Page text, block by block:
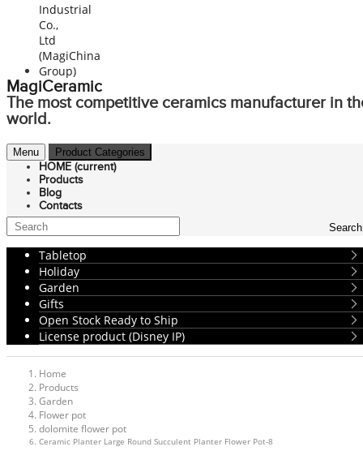
MagiCeramic
The most competitive ceramics manufacturer in
world.
Menu Product Categories
HOME (current)
Products
Blog
Contacts
Search
Tabletop
Holiday
Garden
Gifts
Open Stock Ready to Ship
License product (Disney IP)
Home
Products
Garden
Flower pot
dolomite flower pot
Ceramic Planter Large Round Succulent Planter Flower Pot-8